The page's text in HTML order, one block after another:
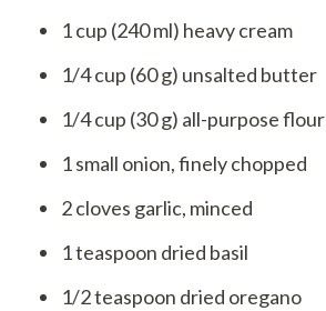
1 cup (240 ml) heavy cream
1/4 cup (60 g) unsalted butter
1/4 cup (30 g) all-purpose flour
1 small onion, finely chopped
2 cloves garlic, minced
1 teaspoon dried basil
1/2 teaspoon dried oregano